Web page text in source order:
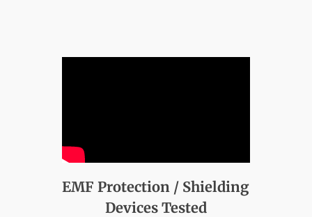
EMF Protection / Shielding
Devices Tested